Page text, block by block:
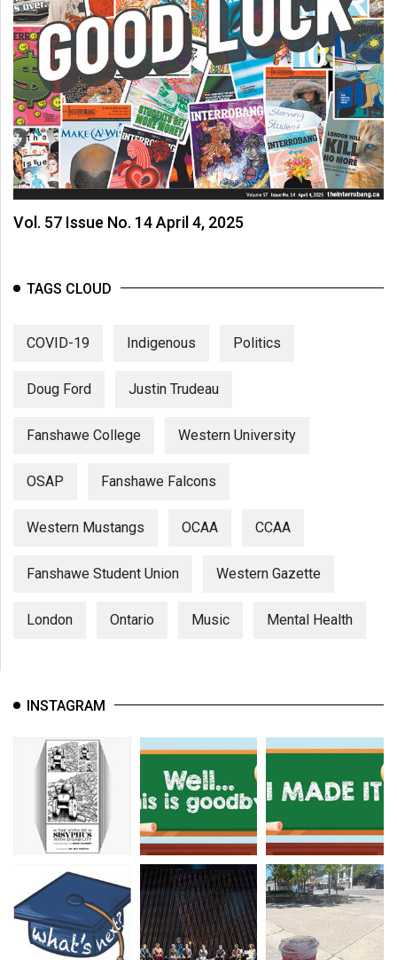
Volume
46
(2013/14)
Volume
45
(2012/13)
Volume
44
(2011/12)
43
Volume
(2009/10)
Volume
(2008/09)
(2007/08)
39
38
Vol. 57 Issue No. 14 April 4, 2025
TAGS CLOUD
COVID-19 Indigenous Politics
Doug Ford Justin Trudeau
Fanshawe College Western University
OSAP Fanshawe Falcons
Western Mustangs OCAA CCAA
Fanshawe Student Union Western Gazette
London Ontario Music Mental Health
INSTAGRAM